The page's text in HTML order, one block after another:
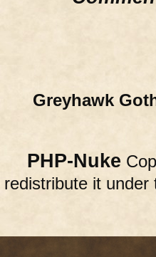
Greyhawk
PHP-Nuke
redistribute it under